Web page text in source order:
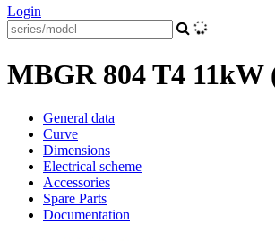
Login
MBGR 804 T4 11kW
General data
Curve
Dimensions
Electrical scheme
Accessories
Spare Parts
Documentation